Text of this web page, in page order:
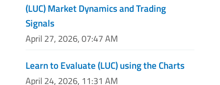
(LUC) Market Dynamics and Trading
Signals
April 27, 2026, 07:47 AM
Learn to Evaluate (LUC) using the Charts
April 24, 2026, 11:31 AM